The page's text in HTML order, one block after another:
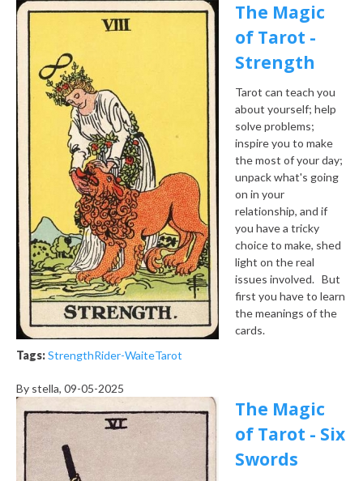
The Magic
of Tarot -
Strength
Tarot can teach you
about yourself; help
solve problems;
inspire you to make
the most of your day;
unpack what's going
on in your
relationship, and if
you have a tricky
choice to make, shed
light on the real
issues involved. But
first you have to learn
the meanings of the
cards.
Tags:StrengthRider-WaiteTarot
By stella, 09-05-2025
The Magic
of Tarot - Six
Swords